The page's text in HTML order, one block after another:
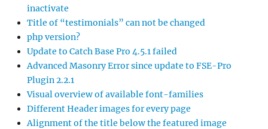
inactivate
Title of “testimonials” can not be changed
php version?
Update to Catch Base Pro 4.5.1 failed
Advanced Masonry Error since update to FSE-Pro
Plugin 2.2.1
Visual overview of available font-families
Different Header images for every page
Alignment of the title below the featured image